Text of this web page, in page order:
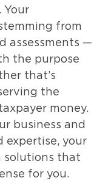
Your
from
assessments —
the purpose
that’s
the
money.
business and
expertise, your
solutions that
for you.